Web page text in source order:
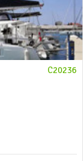
C20236